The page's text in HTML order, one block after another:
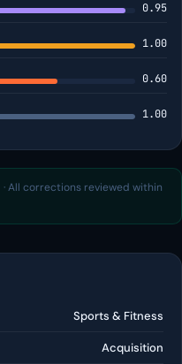
0.95
1.00
0.60
1.00
· All corrections reviewed within
Sports & Fitness
Acquisition